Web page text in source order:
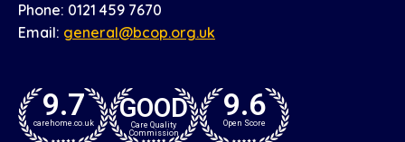
Phone: 0121 459 7670
Email: general@bcop.org.uk
9.7
carehome.co.uk GOOD
Care Quality
Commission
9.6
Open Score